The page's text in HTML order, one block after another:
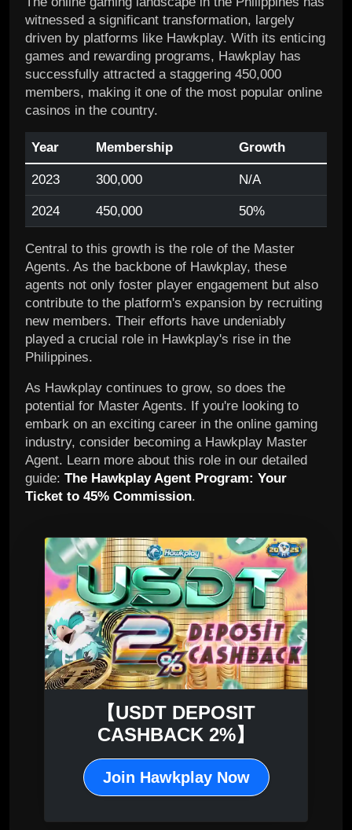
witnessed a significant transformation, largely
driven by platforms like Hawkplay. With its enticing
games and rewarding programs, Hawkplay has
successfully attracted a staggering 450,000
members, making it one of the most popular online
casinos in the country.
Year Membership Growth
2023 300,000 N/A
2024 450,000 50%
Central to this growth is the role of the Master
Agents. As the backbone of Hawkplay, these
agents not only foster player engagement but also
contribute to the platform's expansion by recruiting
new members. Their efforts have undeniably
played a crucial role in Hawkplay's rise in the
Philippines.
As Hawkplay continues to grow, so does the
potential for Master Agents. If you're looking to
embark on an exciting career in the online gaming
industry, consider becoming a Hawkplay Master
Agent. Learn more about this role in our detailed
guide: The Hawkplay Agent Program: Your
Ticket to 45% Commission.
【USDT DEPOSIT
CASHBACK 2%】
Join Hawkplay Now